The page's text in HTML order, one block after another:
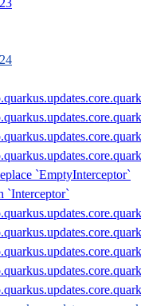
`EmptyInterceptor`
`Interceptor`